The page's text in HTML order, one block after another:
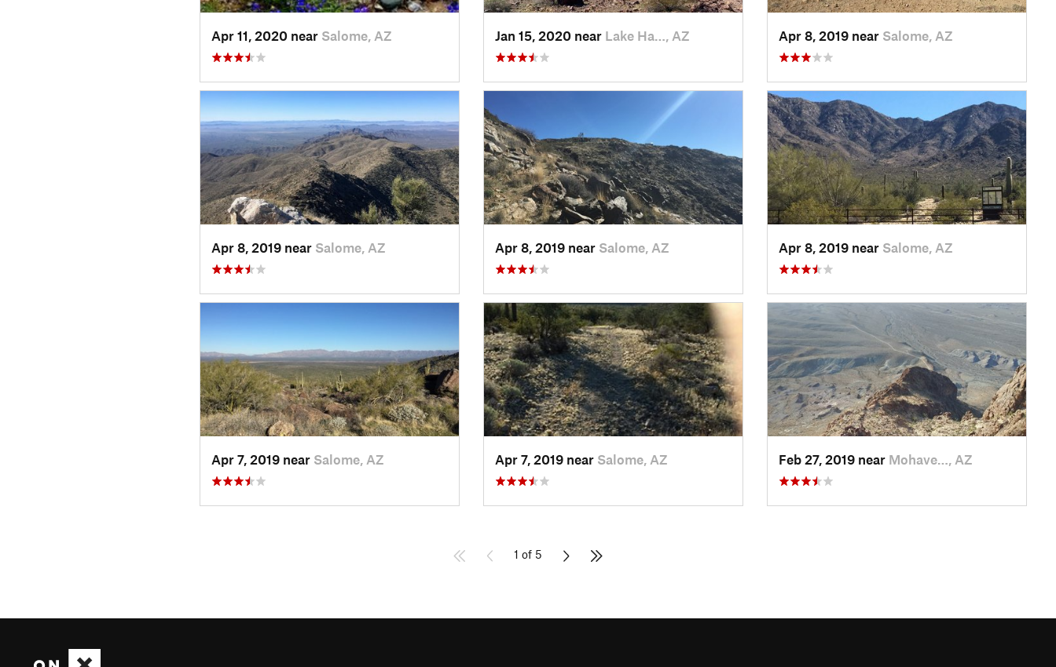
Apr 11, 2020 near Salome, AZ Jan 15, 2020 near Lake Ha…, AZ Apr 8, 2019 near Salome, AZ
Apr 8, 2019 near Salome, AZ Apr 8, 2019 near Salome, AZ Apr 8, 2019 near Salome, AZ
Apr 7, 2019 near Salome, AZ Apr 7, 2019 near Salome, AZ Feb 27, 2019 near Mohave…, AZ
1 of 5